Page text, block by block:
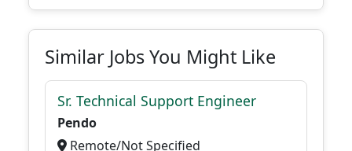
Similar Jobs You Might Like
Sr. Technical Support Engineer
Pendo
Remote/Not Specified